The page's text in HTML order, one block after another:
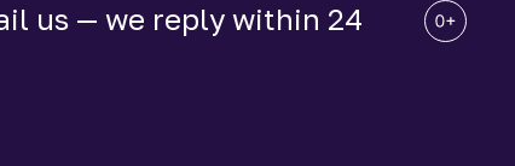
us — we reply within 24